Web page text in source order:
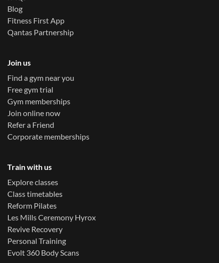
Blog
Fitness First App
Qantas Partnership
Join us
Find a gym near you
Free gym trial
Gym memberships
Join online now
Refer a Friend
Corporate memberships
Train with us
Explore classes
Class timetables
Reform Pilates
Les Mills Ceremony Hyrox
Revive Recovery
Personal Training
Evolt 360 Body Scans